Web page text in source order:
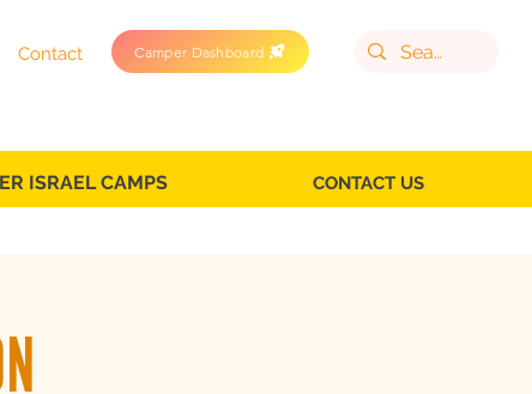
Contact Camper Dashboard
ISRAEL CAMPS CONTACT US